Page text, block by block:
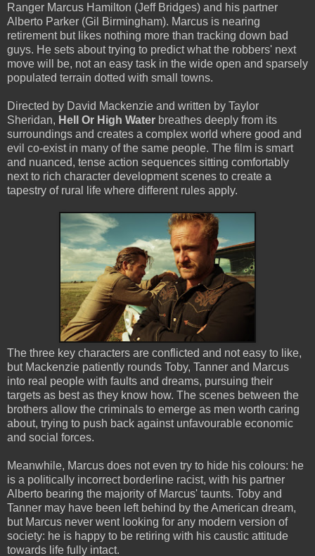
Ranger Marcus Hamilton (Jeff Bridges) and his partner
Alberto Parker (Gil Birmingham). Marcus is nearing
retirement but likes nothing more than tracking down bad
guys. He sets about trying to predict what the robbers' next
move will be, not an easy task in the wide open and sparsely
populated terrain dotted with small towns.
Directed by David Mackenzie and written by Taylor
Sheridan, Hell Or High Water breathes deeply from its
surroundings and creates a complex world where good and
evil co-exist in many of the same people. The film is smart
and nuanced, tense action sequences sitting comfortably
next to rich character development scenes to create a
tapestry of rural life where different rules apply.
The three key characters are conflicted and not easy to like,
but Mackenzie patiently rounds Toby, Tanner and Marcus
into real people with faults and dreams, pursuing their
targets as best as they know how. The scenes between the
brothers allow the criminals to emerge as men worth caring
about, trying to push back against unfavourable economic
and social forces.
Meanwhile, Marcus does not even try to hide his colours: he
is a politically incorrect borderline racist, with his partner
Alberto bearing the majority of Marcus' taunts. Toby and
Tanner may have been left behind by the American dream,
but Marcus never went looking for any modern version of
society: he is happy to be retiring with his caustic attitude
towards life fully intact.